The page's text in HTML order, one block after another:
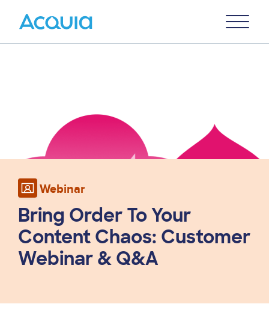
Menu
Webinar
Bring Order To Your
Content Chaos: Customer
Webinar & Q&A